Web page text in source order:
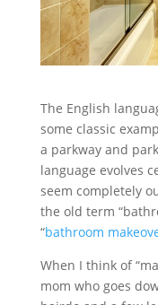
The English
some classic
a parkway and
language evolves
seem completely
the old term
“bathroom
When I think of
mom who goes